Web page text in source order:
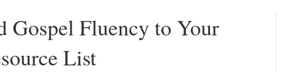
Gospel Fluency to Your
List